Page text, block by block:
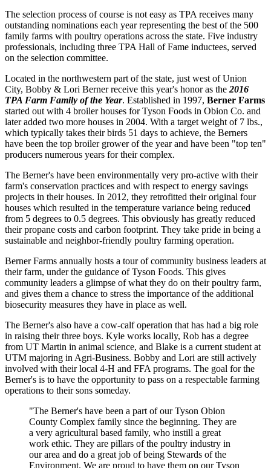
The selection process of course is not easy as TPA receives many
outstanding nominations each year representing the best of the 500
family farms with poultry operations across the state. Five industry
professionals, including three TPA Hall of Fame inductees, served
on the selection committee.
Located in the northwestern part of the state, just west of Union
City, Bobby & Lori Berner receive this year's honor as the 2016
TPA Farm Family of the Year. Established in 1997, Berner Farms
started out with 4 broiler houses for Tyson Foods in Obion Co. and
later added two more houses in 2004. With a target weight of 7 lbs.,
which typically takes their birds 51 days to achieve, the Berners
have been the top broiler grower of the year and have been "top ten"
producers numerous years for their complex.
The Berner's have been environmentally very pro-active with their
farm's conservation practices and with respect to energy savings
projects in their houses. In 2012, they retrofitted their original four
houses which resulted in the temperature variance being reduced
from 5 degrees to 0.5 degrees. This obviously has greatly reduced
their propane costs and carbon footprint. They take pride in being a
sustainable and neighbor-friendly poultry farming operation.
Berner Farms annually hosts a tour of community business leaders at
their farm, under the guidance of Tyson Foods. This gives
community leaders a glimpse of what they do on their poultry farm,
and gives them a chance to stress the importance of the additional
biosecurity measures they have in place as well.
The Berner's also have a cow-calf operation that has had a big role
in raising their three boys. Kyle works locally, Rob has a degree
from UT Martin in animal science, and Blake is a current student at
UTM majoring in Agri-Business. Bobby and Lori are still actively
involved with their local 4-H and FFA programs. The goal for the
Berner's is to have the opportunity to pass on a respectable farming
operations to their sons someday.
"The Berner's have been a part of our Tyson Obion
County Complex family since the beginning. They are
a very agricultural based family, who instill a great
work ethic. They are pillars of the poultry industry in
our area and do a great job of being Stewards of the
Environment. We are proud to have them on our Tyson